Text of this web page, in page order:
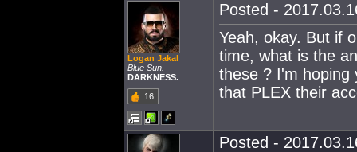
Logan Jakal
Blue Sun.
DARKNESS.
16
Posted -
Yeah, okay. But if
time, what is the
these ? I'm hoping
that PLEX their
Posted -